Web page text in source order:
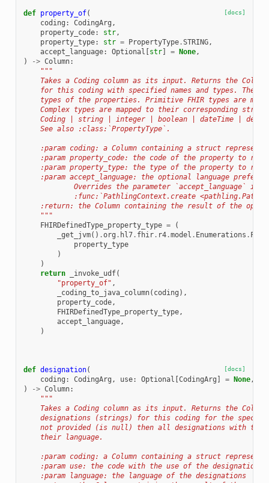
[docs]
def property_of(
coding : CodingArg ,
property_code: str,
property_type: str = PropertyType.STRING,
accept_language: Optional [str] = None,
)
-> Column:
"""
Takes a Coding column as its input. Returns the
for this coding with specified names and types. The
types of the properties. Primitive FHIR types are
Complex types are mapped to their corresponding
Coding | string | integer | boolean | dateTime |
    See also :class:`PropertyType`.
:param coding: a Column containing a struct
:param property_code: the code of the property to
:param property_type: the type of the property to
:param accept_language: the optional language
            Overrides the parameter `accept_language` in
:func:`PathlingContext.create
:return: the Column containing the result of the
    """
FHIRDefinedType_property_type =
(
_get_jvm() .org . hl7. fhir. r4.model . Enumerations .
property_type
)
)
return
_invoke_udf(
"property_of" ,
_coding_to_java_column( coding ),
property_code,
FHIRDefinedType_property_type,
accept_language,
)
[docs]
def designation(
coding : CodingArg , use: Optional [CodingArg ] = None,
)
-> Column:
"""
Takes a Coding column as its input. Returns the
designations (strings) for this coding for the
not provided (is null) then all designations with the
    their language.
:param coding: a Column containing a struct
    :param use: the code with the use of the designations
    :param language: the language of the designations